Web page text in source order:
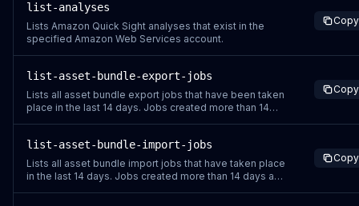
list-analyses
Lists Amazon Quick Sight analyses that exist in the
specified Amazon Web Services account.
Copy
list-asset-bundle-export-jobs
Lists all asset bundle export jobs that have been taken
place in the last 14 days. Jobs created more than 14
ListAssetBundleExportJobs only returns the most
recent job that uses the repeated job ID
Copy
list-asset-bundle-import-jobs
Lists all asset bundle import jobs that have taken place
in the last 14 days. Jobs created more than 14 days ago
Copy